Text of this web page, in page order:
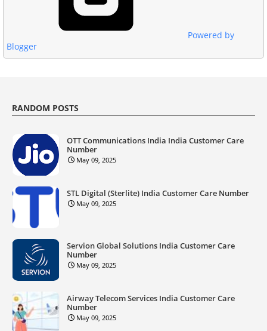
Powered by
Blogger
RANDOM POSTS
OTT Communications India India Customer Care
Number
May 09, 2025
STL Digital (Sterlite) India Customer Care Number
May 09, 2025
Servion Global Solutions India Customer Care
Number
May 09, 2025
Airway Telecom Services India Customer Care
Number
May 09, 2025